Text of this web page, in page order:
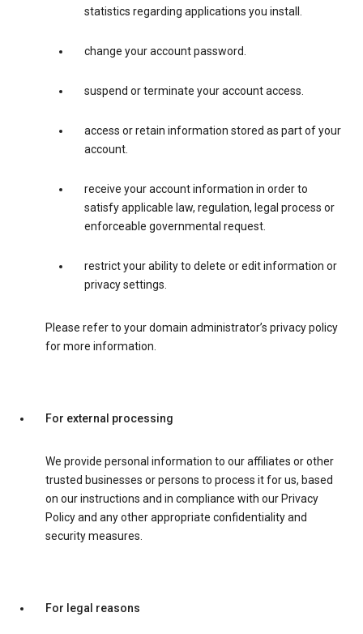
statistics regarding applications you install.
change your account password.
suspend or terminate your account access.
access or retain information stored as part of your
account.
receive your account information in order to
satisfy applicable law, regulation, legal process or
enforceable governmental request.
restrict your ability to delete or edit information or
privacy settings.
Please refer to your domain administrator’s privacy policy
for more information.
For external processing
We provide personal information to our affiliates or other
trusted businesses or persons to process it for us, based
on our instructions and in compliance with our Privacy
Policy and any other appropriate confidentiality and
security measures.
For legal reasons